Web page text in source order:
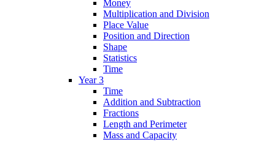
Money
Multiplication and Division
Place Value
Position and Direction
Shape
Statistics
Time
Year 3
Time
Addition and Subtraction
Fractions
Length and Perimeter
Mass and Capacity